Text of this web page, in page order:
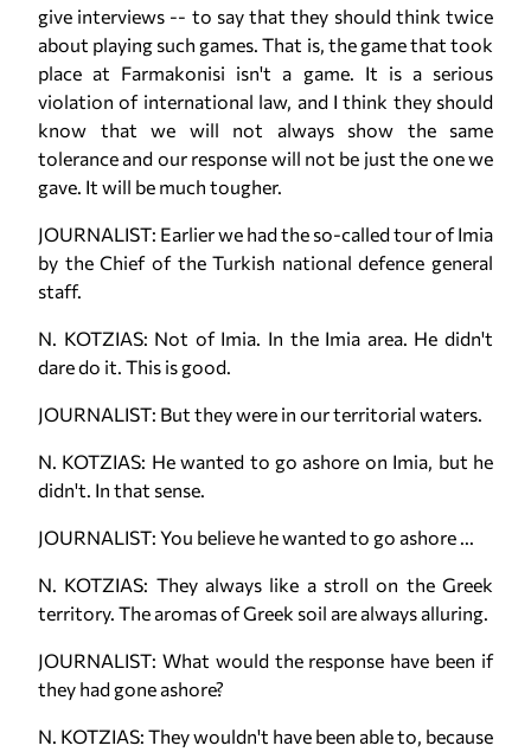
give interviews -- to say that they should think twice
about playing such games. That is, the game that took
place at Farmakonisi isn't a game. It is a serious
violation of international law, and I think they should
know that we will not always show the same
tolerance and our response will not be just the one we
gave. It will be much tougher.
JOURNALIST: Earlier we had the so-called tour of Imia
by the Chief of the Turkish national defence general
staff.
N. KOTZIAS: Not of Imia. In the Imia area. He didn't
dare do it. This is good.
JOURNALIST: But they were in our territorial waters.
N. KOTZIAS: He wanted to go ashore on Imia, but he
didn't. In that sense.
JOURNALIST: You believe he wanted to go ashore ...
N. KOTZIAS: They always like a stroll on the Greek
territory. The aromas of Greek soil are always alluring.
JOURNALIST: What would the response have been if
they had gone ashore?
N. KOTZIAS: They wouldn't have been able to, because